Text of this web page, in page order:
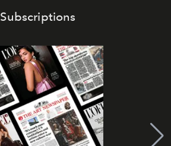
Subscriptions